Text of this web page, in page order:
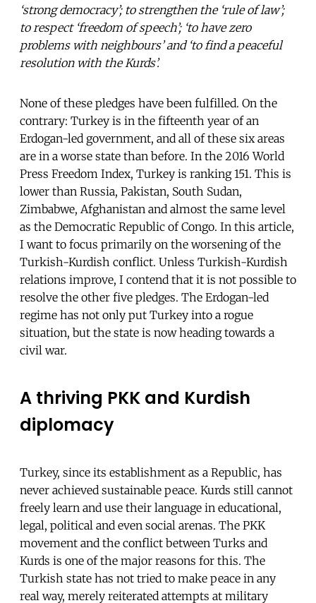
‘strong democracy’; to strengthen the ‘rule of law’;
to respect ‘freedom of speech’; ‘to have zero
problems with neighbours’ and ‘to find a peaceful
resolution with the Kurds’.
None of these pledges have been fulfilled. On the
contrary: Turkey is in the fifteenth year of an
Erdogan-led government, and all of these six areas
are in a worse state than before. In the 2016 World
Press Freedom Index, Turkey is ranking 151. This is
lower than Russia, Pakistan, South Sudan,
Zimbabwe, Afghanistan and almost the same level
as the Democratic Republic of Congo. In this article,
I want to focus primarily on the worsening of the
Turkish-Kurdish conflict. Unless Turkish-Kurdish
relations improve, I contend that it is not possible to
resolve the other five pledges. The Erdogan-led
regime has not only put Turkey into a rogue
situation, but the state is now heading towards a
civil war.
A thriving PKK and Kurdish
diplomacy
Turkey, since its establishment as a Republic, has
never achieved sustainable peace. Kurds still cannot
freely learn and use their language in educational,
legal, political and even social arenas. The PKK
movement and the conflict between Turks and
Kurds is one of the major reasons for this. The
Turkish state has not tried to make peace in any
real way, merely reiterated attempts at military